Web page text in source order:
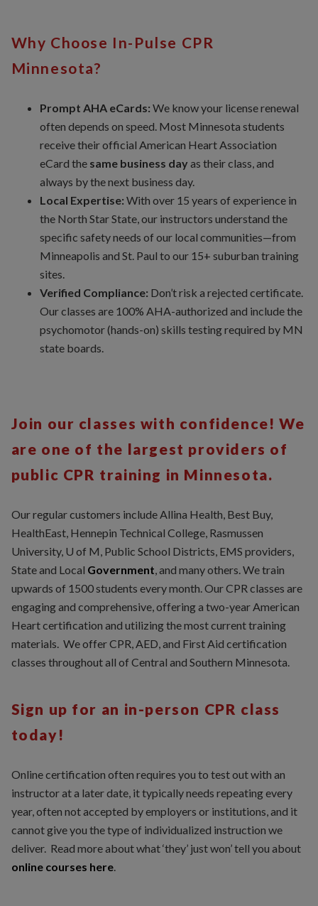
Why Choose In-Pulse CPR
Minnesota?
Prompt AHA eCards: We know your license renewal
often depends on speed. Most Minnesota students
receive their official American Heart Association
eCard the same business day as their class, and
always by the next business day.
Local Expertise: With over 15 years of experience in
the North Star State, our instructors understand the
specific safety needs of our local communities—from
Minneapolis and St. Paul to our 15+ suburban training
sites.
Verified Compliance: Don’t risk a rejected certificate.
Our classes are 100% AHA-authorized and include the
psychomotor (hands-on) skills testing required by MN
state boards.
Join our classes with confidence! We
are one of the largest providers of
public CPR training in Minnesota.
Our regular customers include Allina Health, Best Buy,
HealthEast, Hennepin Technical College, Rasmussen
University, U of M, Public School Districts, EMS providers,
State and Local Government, and many others. We train
upwards of 1500 students every month. Our CPR classes are
engaging and comprehensive, offering a two-year American
Heart certification and utilizing the most current training
materials. We offer CPR, AED, and First Aid certification
classes throughout all of Central and Southern Minnesota.
Sign up for an in-person CPR class
today!
Online certification often requires you to test out with an
instructor at a later date, it typically needs repeating every
year, often not accepted by employers or institutions, and it
cannot give you the type of individualized instruction we
deliver. Read more about what ‘they’ just won’ tell you about
online courses here.